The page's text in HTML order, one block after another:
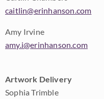
caitlin@erinhanson.com
Amy Irvine
amy.i@erinhanson.com
Artwork Delivery
Sophia Trimble